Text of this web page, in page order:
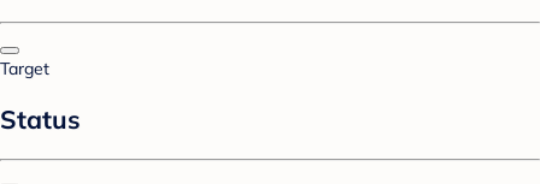
Target
Status